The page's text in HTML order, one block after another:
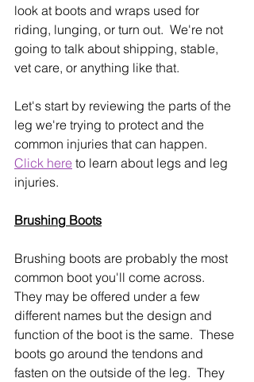
look at boots and wraps used for
riding, lunging, or turn out.  We're not
going to talk about shipping, stable,
vet care, or anything like that.
Let's start by reviewing the parts of the
leg we're trying to protect and the
common injuries that can happen.
Click here to learn about legs and leg
injuries.
Brushing Boots
Brushing boots are probably the most
common boot you'll come across.
They may be offered under a few
different names but the design and
function of the boot is the same.  These
boots go around the tendons and
fasten on the outside of the leg.  They